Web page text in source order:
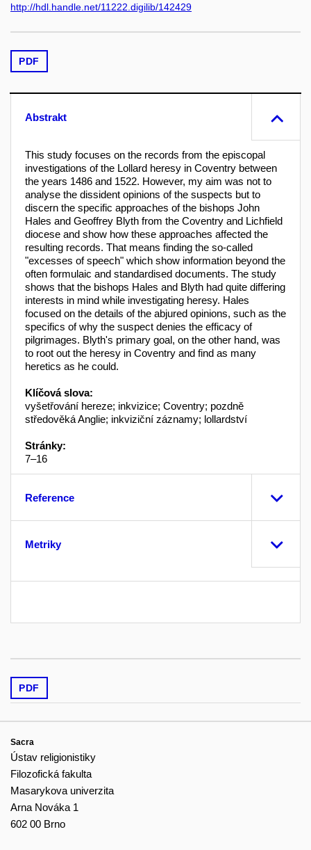
http://hdl.handle.net/11222.digilib/142429
PDF
Abstrakt
This study focuses on the records from the episcopal
investigations of the Lollard heresy in Coventry between
the years 1486 and 1522. However, my aim was not to
analyse the dissident opinions of the suspects but to
discern the specific approaches of the bishops John
Hales and Geoffrey Blyth from the Coventry and Lichfield
diocese and show how these approaches affected the
resulting records. That means finding the so-called
"excesses of speech" which show information beyond the
often formulaic and standardised documents. The study
shows that the bishops Hales and Blyth had quite differing
interests in mind while investigating heresy. Hales
focused on the details of the abjured opinions, such as the
specifics of why the suspect denies the efficacy of
pilgrimages. Blyth's primary goal, on the other hand, was
to root out the heresy in Coventry and find as many
heretics as he could.
Klíčová slova:
vyšetřování hereze; inkvizice; Coventry; pozdně
středověká Anglie; inkviziční záznamy; lollardství
Stránky:
7–16
Reference
Metriky
PDF
Sacra
Ústav religionistiky
Filozofická fakulta
Masarykova univerzita
Arna Nováka 1
602 00 Brno